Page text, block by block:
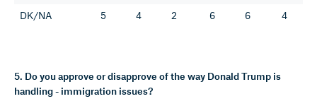
DK/NA
5 4 2 6 6 4
5. Do you approve or disapprove of the way Donald Trump is
handling - immigration issues?